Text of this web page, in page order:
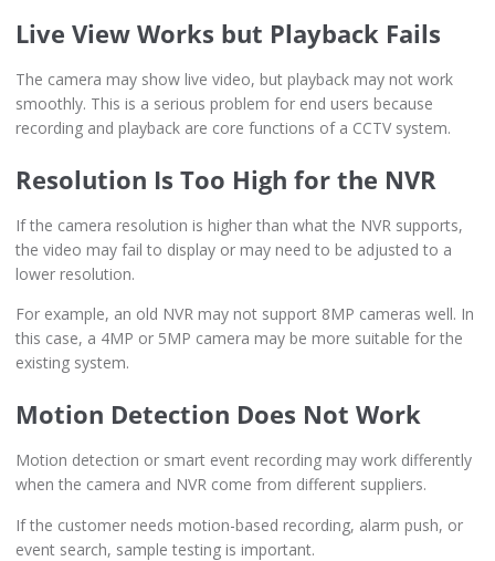
Live View Works but Playback Fails
The camera may show live video, but playback may not work
smoothly. This is a serious problem for end users because
recording and playback are core functions of a CCTV system.
Resolution Is Too High for the NVR
If the camera resolution is higher than what the NVR supports,
the video may fail to display or may need to be adjusted to a
lower resolution.
For example, an old NVR may not support 8MP cameras well. In
this case, a 4MP or 5MP camera may be more suitable for the
existing system.
Motion Detection Does Not Work
Motion detection or smart event recording may work differently
when the camera and NVR come from different suppliers.
If the customer needs motion-based recording, alarm push, or
event search, sample testing is important.